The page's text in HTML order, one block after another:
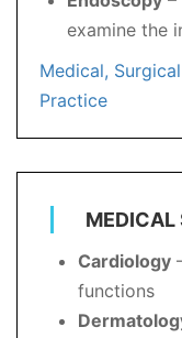
examine the
Medical,
Practice
MEDICAL
Cardiology
functions